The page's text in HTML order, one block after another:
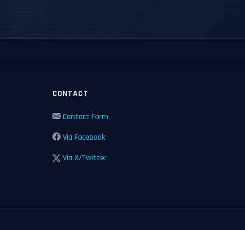
CONTACT
Contact Form
Via Facebook
Via X/Twitter